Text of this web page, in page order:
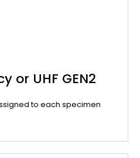
or UHF GEN2
to each specimen